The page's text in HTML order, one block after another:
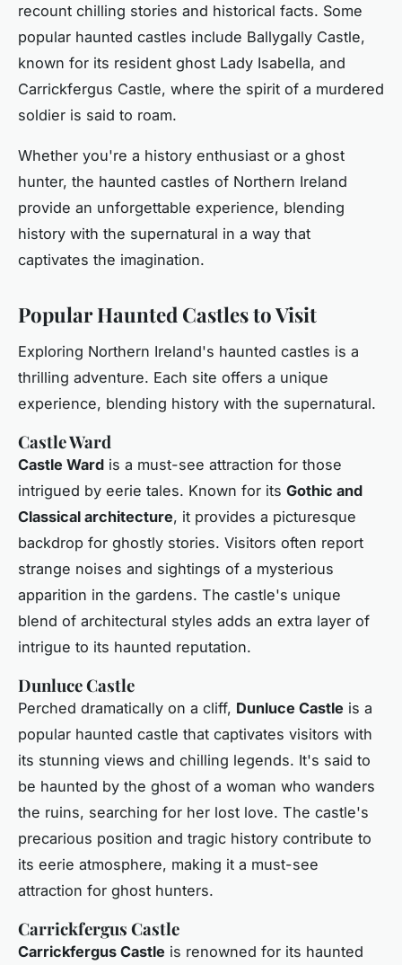
recount chilling stories and historical facts. Some
popular haunted castles include Ballygally Castle,
known for its resident ghost Lady Isabella, and
Carrickfergus Castle, where the spirit of a murdered
soldier is said to roam.
Whether you're a history enthusiast or a ghost
hunter, the haunted castles of Northern Ireland
provide an unforgettable experience, blending
history with the supernatural in a way that
captivates the imagination.
Popular Haunted Castles to Visit
Exploring Northern Ireland's haunted castles is a
thrilling adventure. Each site offers a unique
experience, blending history with the supernatural.
Castle Ward
Castle Ward is a must-see attraction for those
intrigued by eerie tales. Known for its Gothic and
Classical architecture, it provides a picturesque
backdrop for ghostly stories. Visitors often report
strange noises and sightings of a mysterious
apparition in the gardens. The castle's unique
blend of architectural styles adds an extra layer of
intrigue to its haunted reputation.
Dunluce Castle
Perched dramatically on a cliff, Dunluce Castle is a
popular haunted castle that captivates visitors with
its stunning views and chilling legends. It's said to
be haunted by the ghost of a woman who wanders
the ruins, searching for her lost love. The castle's
precarious position and tragic history contribute to
its eerie atmosphere, making it a must-see
attraction for ghost hunters.
Carrickfergus Castle
Carrickfergus Castle is renowned for its haunted